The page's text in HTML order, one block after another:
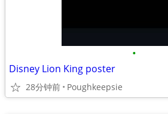
•
Disney Lion King poster
28分钟前 Poughkeepsie